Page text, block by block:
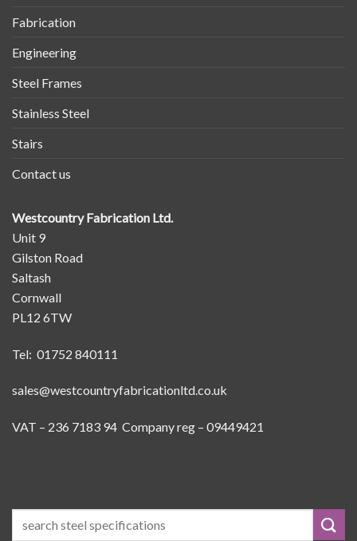
Fabrication
Engineering
Steel Frames
Stainless Steel
Stairs
Contact us
Westcountry Fabrication Ltd.
Unit 9
Gilston Road
Saltash
Cornwall
PL12 6TW
Tel: 01752 840111
sales@westcountryfabricationltd.co.uk
VAT – 236 7183 94 Company reg – 09449421